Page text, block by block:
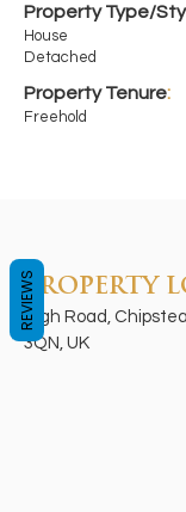
Property Type/
House
Detached
Property Tenure:
Freehold
PROPERTY
High Road,
3QN, UK
REVIEWS